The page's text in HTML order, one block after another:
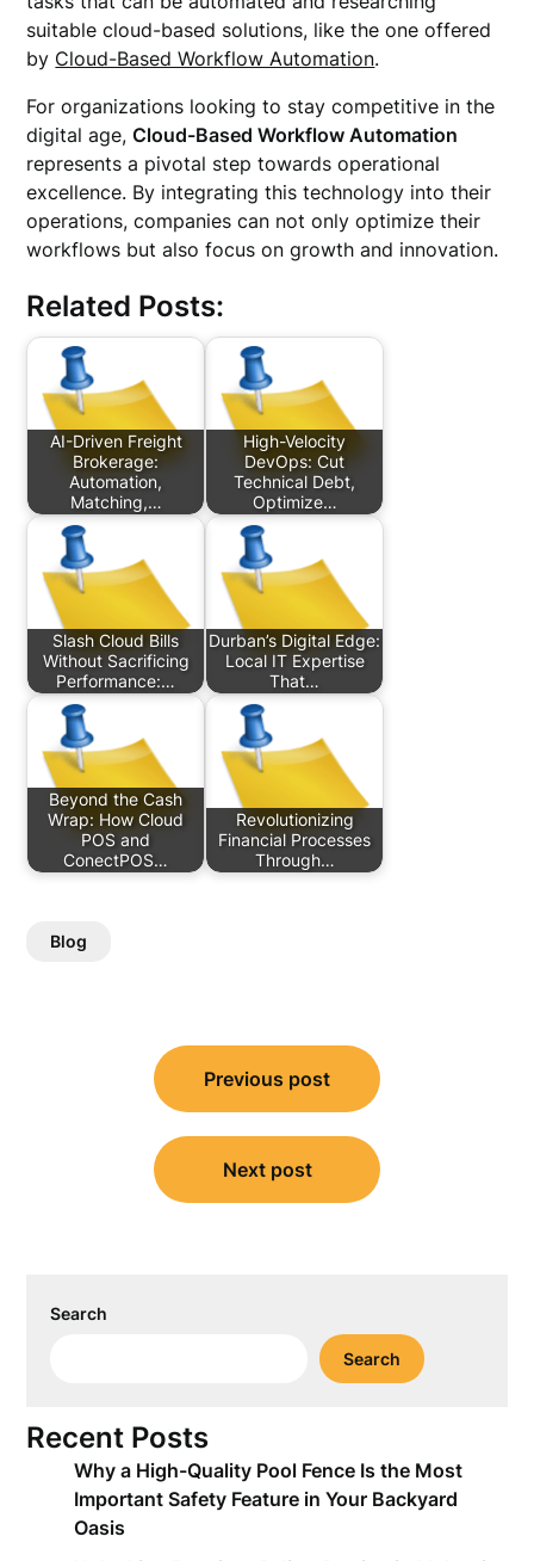
suitable cloud-based solutions, like the one offered
by Cloud-Based Workflow Automation.
For organizations looking to stay competitive in the
digital age,Cloud-Based Workflow Automation
represents a pivotal step towards operational
excellence. By integrating this technology into their
operations, companies can not only optimize their
workflows but also focus on growth and innovation.
Related Posts:
AI-Driven Freight
Brokerage:
Automation,
Matching,…
High-Velocity
DevOps: Cut
Technical Debt,
Optimize…
Slash Cloud Bills
Without Sacrificing
Performance:…
Durban’s Digital Edge:
Local IT Expertise
That…
Beyond the Cash
Wrap: How Cloud
POS and
ConectPOS…
Revolutionizing
Financial Processes
Through…
Blog
navigation
Previous post
Next post
Search
Search
Recent Posts
Why a High-Quality Pool Fence Is the Most
Important Safety Feature in Your Backyard
Oasis